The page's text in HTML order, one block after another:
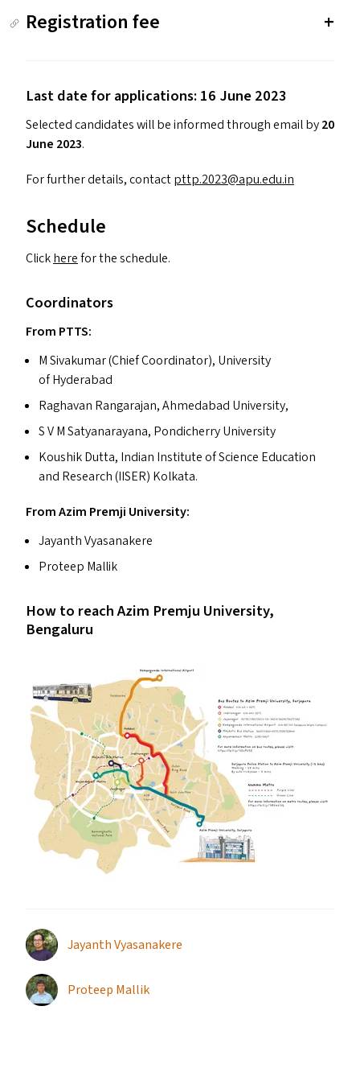
Registration fee
Last date for applications: 16 June 2023
Selected candidates will be informed through email by20
June 2023.
For further details, contactpttp.​2023@​apu.​edu.​in
Schedule
Clickherefor the schedule.
Coordinators
From PTTS:
M Sivakumar (Chief Coordinator), University
of Hyderabad
Raghavan Rangarajan, Ahmedabad University,
S V M Satyanarayana, Pondicherry University
Koushik Dutta, Indian Institute of Science Education
and Research (IISER) Kolkata.
From Azim Premji University:
Jayanth Vyasanakere
Proteep Mallik
How to reach Azim Premju University,
Bengaluru
Jayanth Vyasanakere
Proteep Mallik